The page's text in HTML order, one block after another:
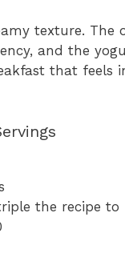
texture. The
and the
that
the recipe to